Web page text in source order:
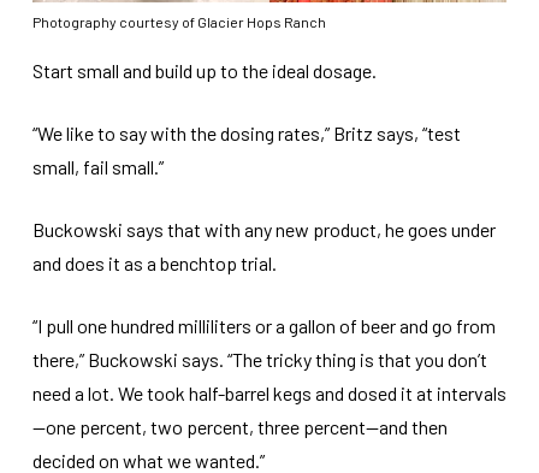
Photography courtesy of Glacier Hops Ranch
Start small and build up to the ideal dosage.
“We like to say with the dosing rates,” Britz says, “test
small, fail small.”
Buckowski says that with any new product, he goes under
and does it as a benchtop trial.
“I pull one hundred milliliters or a gallon of beer and go from
there,” Buckowski says. “The tricky thing is that you don’t
need a lot. We took half-barrel kegs and dosed it at intervals
—one percent, two percent, three percent—and then
decided on what we wanted.”